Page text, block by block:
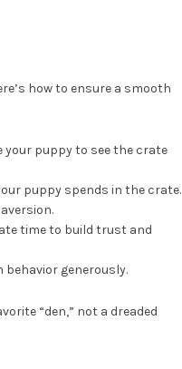
how to ensure a smooth
your puppy to see the crate
puppy spends in the crate.
time to build trust and
behavior generously.
“den,” not a dreaded